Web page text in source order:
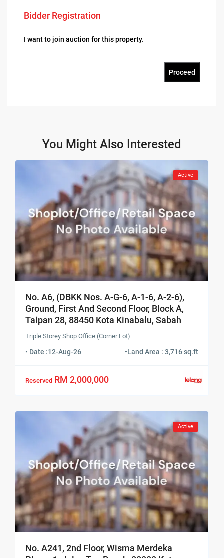
Bidder Registration
I want to join auction for this property.
Proceed
You Might Also Interested
Active
No. A6, (DBKK Nos. A-G-6, A-1-6, A-2-6),
Ground, First And Second Floor, Block A,
Taipan 28, 88450 Kota Kinabalu, Sabah
Triple Storey Shop Office (Corner Lot)
• Date :12-Aug-26 •Land Area : 3,716 sq.ft
Reserved RM 2,000,000
Active
No. A241, 2nd Floor, Wisma Merdeka